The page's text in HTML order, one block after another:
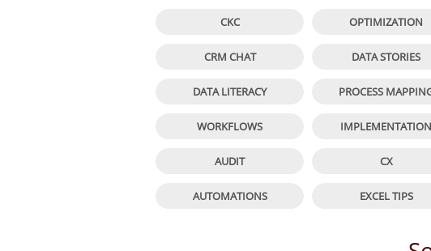
CKC OPTIMIZATION
CRM CHAT DATA STORIES
DATA LITERACY PROCESS
WORKFLOWS IMPLEMENTATION
AUDIT CX
AUTOMATIONS EXCEL TIPS